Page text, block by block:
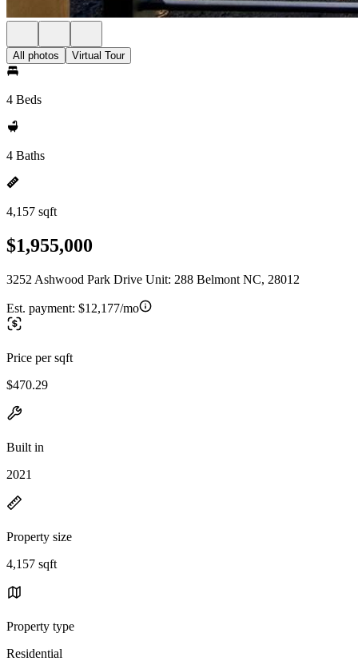
All photos Virtual Tour
4 Beds
4 Baths
4,157 sqft
$1,955,000
3252 Ashwood Park Drive Unit: 288 Belmont NC, 28012
Est. payment: $12,177/mo
Price per sqft
$470.29
Built in
2021
Property size
4,157 sqft
Property type
Residential